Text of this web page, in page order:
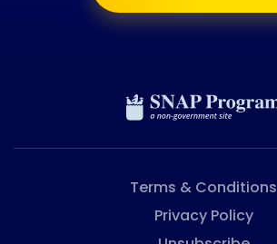
Terms & Conditions
Privacy Policy